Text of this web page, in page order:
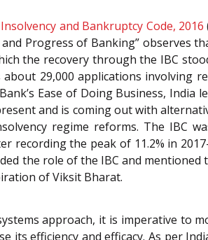
Insolvency and Bankruptcy Code, 2016
Progress of Banking” observes
the recovery through the IBC
29,000 applications involving
Ease of Doing Business, India
and is coming out with
regime reforms. The IBC
the peak of 11.2% in
the role of the IBC and mentioned
of Viksit Bharat.
approach, it is imperative to
its efficiency and efficacy. As per